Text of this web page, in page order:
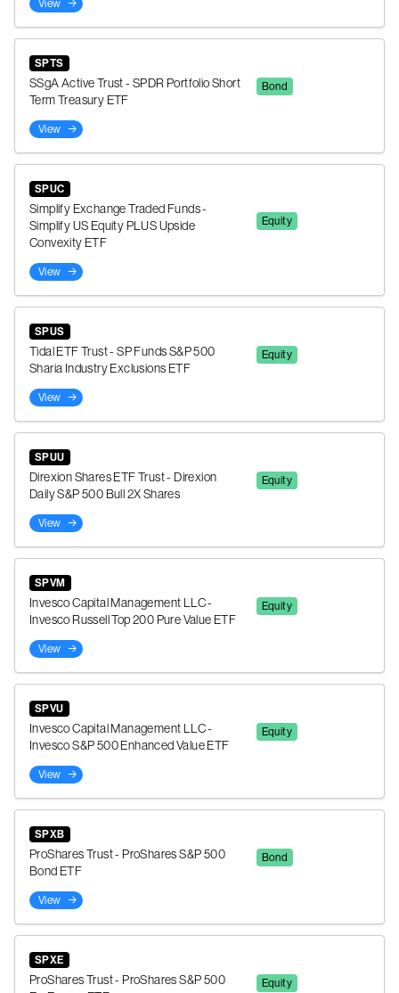
View
SPTS
SSgA Active Trust - SPDR Portfolio Short
Term Treasury ETF
Bond
View
SPUC
Simplify Exchange Traded Funds -
Simplify US Equity PLUS Upside
Convexity ETF
Equity
View
SPUS
Tidal ETF Trust - SP Funds S&P 500
Sharia Industry Exclusions ETF
Equity
View
SPUU
Direxion Shares ETF Trust - Direxion
Daily S&P 500 Bull 2X Shares
Equity
View
SPVM
Invesco Capital Management LLC -
Invesco Russell Top 200 Pure Value ETF
Equity
View
SPVU
Invesco Capital Management LLC -
Invesco S&P 500 Enhanced Value ETF
Equity
View
SPXB
ProShares Trust - ProShares S&P 500
Bond ETF
Bond
View
SPXE
ProShares Trust - ProShares S&P 500
Equity